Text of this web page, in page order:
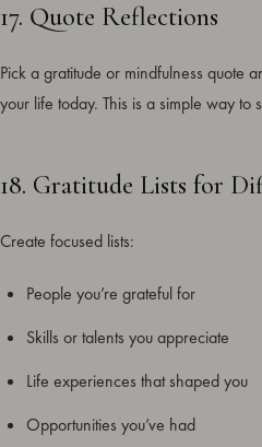
17. Quote Reflections
Pick a gratitude or mindfulness quote
your life today. This is a simple way to
18. Gratitude Lists for
Create focused lists:
People you’re grateful for
Skills or talents you appreciate
Life experiences that shaped you
Opportunities you’ve had